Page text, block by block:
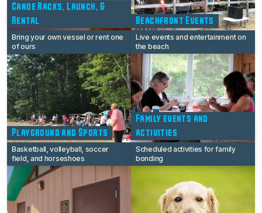
Canoe Racks, Launch, &
Rental
Bring your own vessel or rent one
of ours
Beachfront Events
Live events and entertainment on
the beach
Playground and Sports
Basketball, volleyball, soccer
field, and horseshoes
Family events and
activities
Scheduled activities for family
bonding